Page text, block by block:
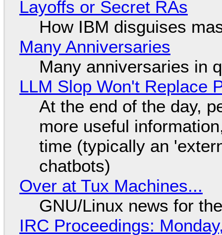
Layoffs or Secret RAs
How IBM disguises
Many Anniversaries
Many anniversaries in
LLM Slop Won't Replace
At the end of the day,
more useful
time (typically an
chatbots)
Over at Tux Machines...
GNU/Linux news for
IRC Proceedings: